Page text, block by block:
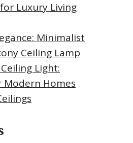
Luxury Living
Minimalist
Ceiling Lamp
Light:
Modern Homes